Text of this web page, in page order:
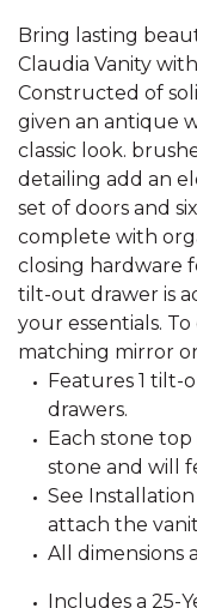
Bring lasting
Claudia Vanity
Constructed of
given an antique
classic look.
detailing add an
set of doors and
complete with
closing hardware
tilt-out drawer is
your essentials.
matching mirror
Features 1 tilt-
drawers.
Each stone top
stone and will
See
attach the
All dimensions
Includes a 25-